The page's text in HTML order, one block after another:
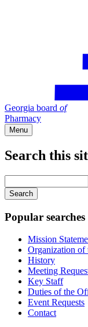
Georgia board of
Pharmacy
Menu
Search this
your
keywords
Popular searches
Mission
Organization of
History
Meeting
Key Staff
Duties of the
Event Requests
Contact